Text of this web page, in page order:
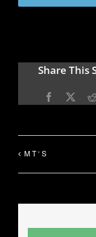
Share This
Facebook
X
M T ‘ S